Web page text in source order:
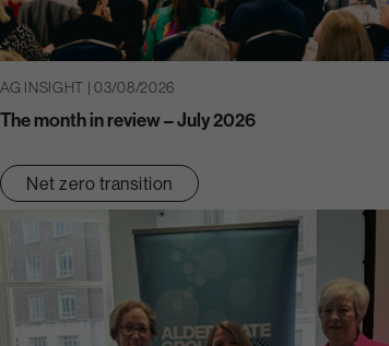
AG INSIGHT | 03/08/2026
The month in review – July 2026
Net zero transition